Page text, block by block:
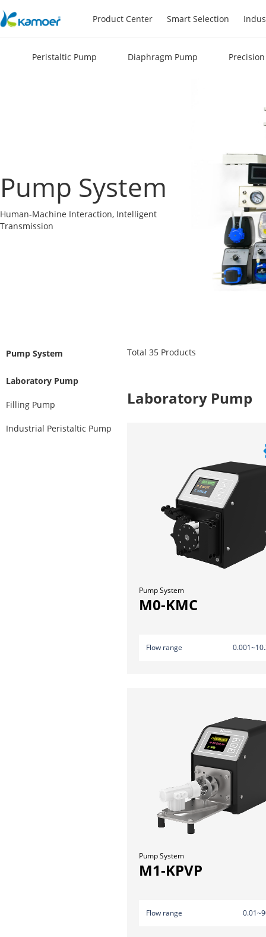
Product Center Smart Selection
Peristaltic Pump Diaphragm Pump
Pump System
Human-Machine Interaction, Intelligent
Transmission
Pump System
Laboratory Pump
Filling Pump
Industrial Peristaltic Pump
Total 35 Products
Laboratory Pump
Pump System
M0-KMC
Flow range
Pump System
M1-KPVP
Flow range